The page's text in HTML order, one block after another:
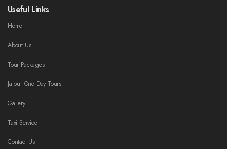
Useful Links
Home
About Us
Tour Packages
Jaipur One Day Tours
Gallery
Taxi Service
Contact Us